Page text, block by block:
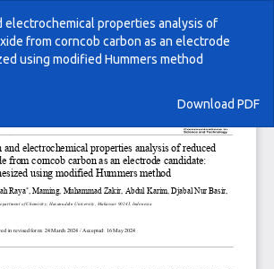
electrochemical properties analysis of
from corncob carbon as an electrode
using modified Hummers method
Download
Download PDF